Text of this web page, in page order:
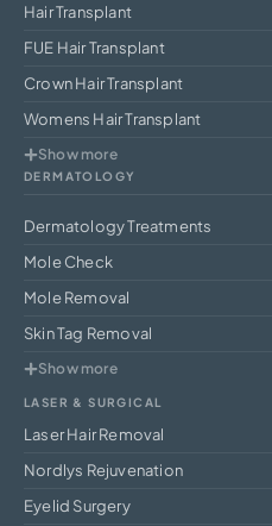
Hair Transplant
FUE Hair Transplant
Crown Hair Transplant
Womens Hair Transplant
Show more
DERMATOLOGY
Dermatology Treatments
Mole Check
Mole Removal
Skin Tag Removal
Show more
LASER & SURGICAL
Laser Hair Removal
Nordlys Rejuvenation
Eyelid Surgery